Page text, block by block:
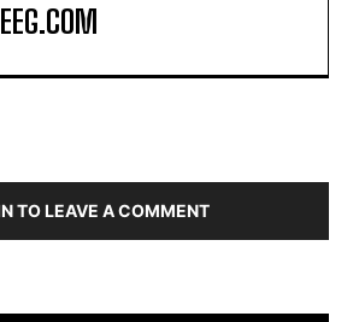
TO LEAVE A COMMENT